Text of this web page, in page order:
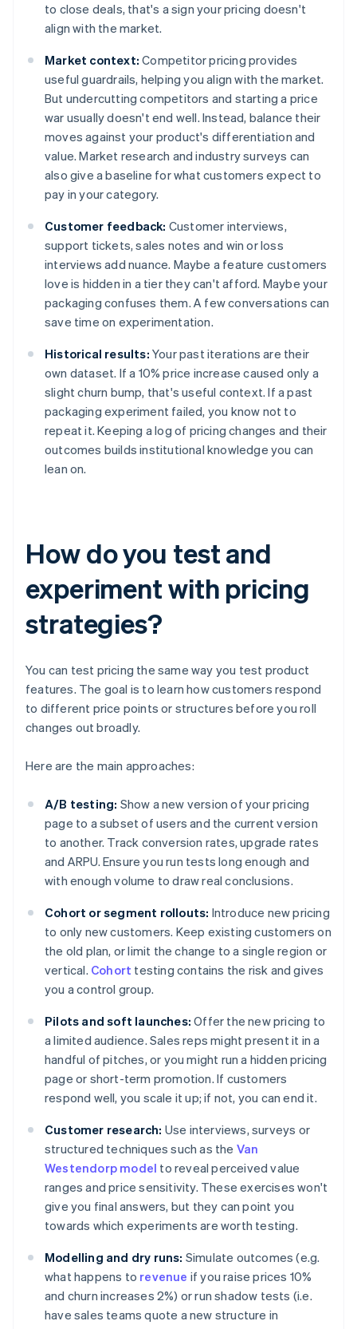
to close deals, that's a sign your pricing doesn't
align with the market.
Market context: Competitor pricing provides
useful guardrails, helping you align with the market.
But undercutting competitors and starting a price
war usually doesn't end well. Instead, balance their
moves against your product's differentiation and
value. Market research and industry surveys can
also give a baseline for what customers expect to
pay in your category.
Customer feedback: Customer interviews,
support tickets, sales notes and win or loss
interviews add nuance. Maybe a feature customers
love is hidden in a tier they can't afford. Maybe your
packaging confuses them. A few conversations can
save time on experimentation.
Historical results: Your past iterations are their
own dataset. If a 10% price increase caused only a
slight churn bump, that's useful context. If a past
packaging experiment failed, you know not to
repeat it. Keeping a log of pricing changes and their
outcomes builds institutional knowledge you can
lean on.
How do you test and
experiment with pricing
strategies?
You can test pricing the same way you test product
features. The goal is to learn how customers respond
to different price points or structures before you roll
changes out broadly.
Here are the main approaches:
A/B testing: Show a new version of your pricing
page to a subset of users and the current version
to another. Track conversion rates, upgrade rates
and ARPU. Ensure you run tests long enough and
with enough volume to draw real conclusions.
Cohort or segment rollouts: Introduce new pricing
to only new customers. Keep existing customers on
the old plan, or limit the change to a single region or
vertical. Cohort testing contains the risk and gives
you a control group.
Pilots and soft launches: Offer the new pricing to
a limited audience. Sales reps might present it in a
handful of pitches, or you might run a hidden pricing
page or short-term promotion. If customers
respond well, you scale it up; if not, you can end it.
Customer research: Use interviews, surveys or
structured techniques such as the Van
Westendorp model to reveal perceived value
ranges and price sensitivity. These exercises won't
give you final answers, but they can point you
towards which experiments are worth testing.
Modelling and dry runs: Simulate outcomes (e.g.
what happens to revenue if you raise prices 10%
and churn increases 2%) or run shadow tests (i.e.
have sales teams quote a new structure in